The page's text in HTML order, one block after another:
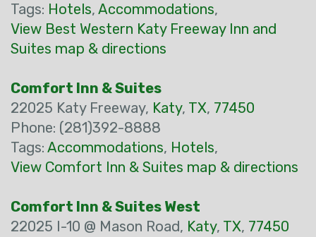
Tags: Hotels, Accommodations,
View Best Western Katy Freeway Inn and
Suites map & directions
Comfort Inn & Suites
22025 Katy Freeway, Katy, TX, 77450
Phone: (281)392-8888
Tags: Accommodations, Hotels,
View Comfort Inn & Suites map & directions
Comfort Inn & Suites West
22025 I-10 @ Mason Road, Katy, TX, 77450